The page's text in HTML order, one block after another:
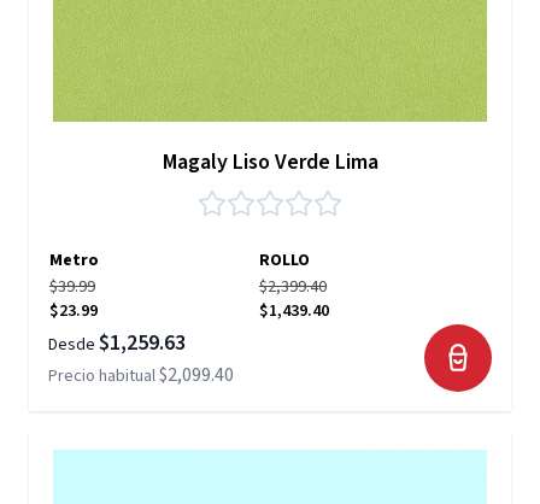
Magaly Liso Verde Lima
Metro
ROLLO
$39.99
$23.99
$2,399.40
$1,439.40
Desde $1,259.63
Precio habitual$2,099.40